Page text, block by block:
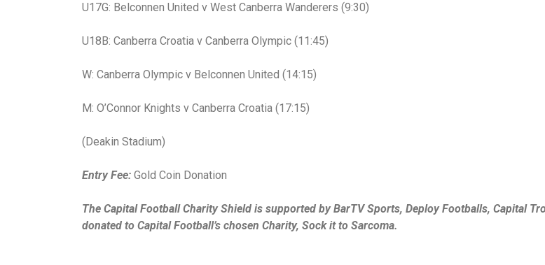
U17G: Belconnen United v West Canberra Wanderers (9:30)
U18B: Canberra Croatia v Canberra Olympic (11:45)
W: Canberra Olympic v Belconnen United (14:15)
M: O’Connor Knights v Canberra Croatia (17:15)
(Deakin Stadium)
Entry Fee: Gold Coin Donation
The Capital Football Charity Shield is supported by BarTV Sports, Deploy Footballs, Capital
donated to Capital Football’s chosen Charity, Sock it to Sarcoma.